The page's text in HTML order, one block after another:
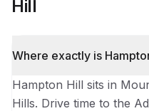
Hill
Where exactly is
Hampton Hill sits in
Hills. Drive time to the